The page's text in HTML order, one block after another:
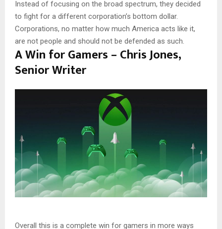
Instead of focusing on the broad spectrum, they decided
to fight for a different corporation’s bottom dollar.
Corporations, no matter how much America acts like it,
are not people and should not be defended as such.
A Win for Gamers – Chris Jones,
Senior Writer
Overall this is a complete win for gamers in more ways